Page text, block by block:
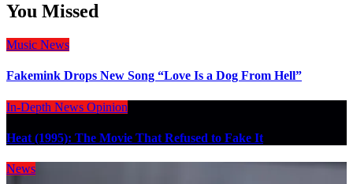
You Missed
Music News
Fakemink Drops New Song “Love Is a Dog From Hell”
In-Depth News Opinion
Heat (1995): The Movie That Refused to Fake It
News